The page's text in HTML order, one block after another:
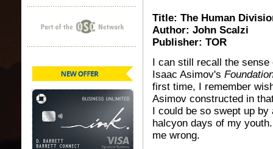
Title: The Human
Author: John Scalzi
Publisher: TOR
I can still recall the
Isaac Asimov's
first time, I remember
Asimov constructed in
I could be so swept up
halcyon days of my
me wrong.